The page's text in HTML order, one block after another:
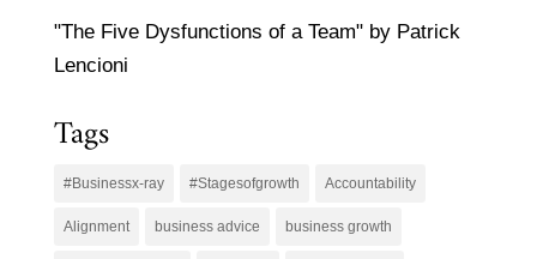
"The Five Dysfunctions of a Team" by Patrick
Lencioni
Tags
#Businessx-ray #Stagesofgrowth Accountability
Alignment business advice business growth